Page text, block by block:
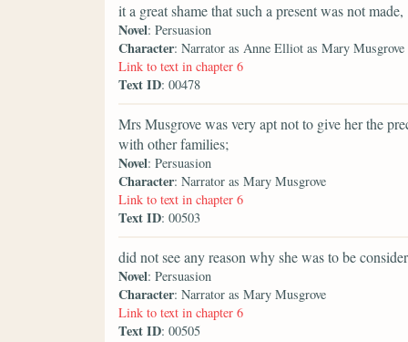
it a great shame that such a present was not made,
Novel: Persuasion
Character: Narrator as Anne Elliot as Mary Musgrove
Link to text in chapter 6
Text ID: 00478
Mrs Musgrove was very apt not to give her the
with other families;
Novel: Persuasion
Character: Narrator as Mary Musgrove
Link to text in chapter 6
Text ID: 00503
did not see any reason why she was to be
Novel: Persuasion
Character: Narrator as Mary Musgrove
Link to text in chapter 6
Text ID: 00505